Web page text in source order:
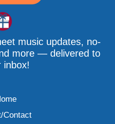
music updates, no-
more — delivered to
inbox!
Contact